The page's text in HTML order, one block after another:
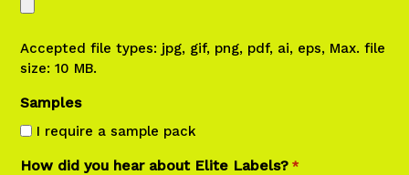
Accepted file types: jpg, gif, png, pdf, ai, eps, Max. file
size: 10 MB.
Samples
I require a sample pack
How did you hear about Elite Labels? *